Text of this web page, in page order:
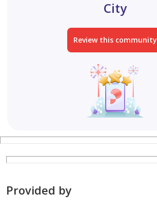
City
Review this community
Provided by